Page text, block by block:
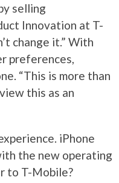
selling
Innovation at T-
change it.” With
preferences,
“This is more than
this as an
iPhone
the new operating
to T-Mobile?